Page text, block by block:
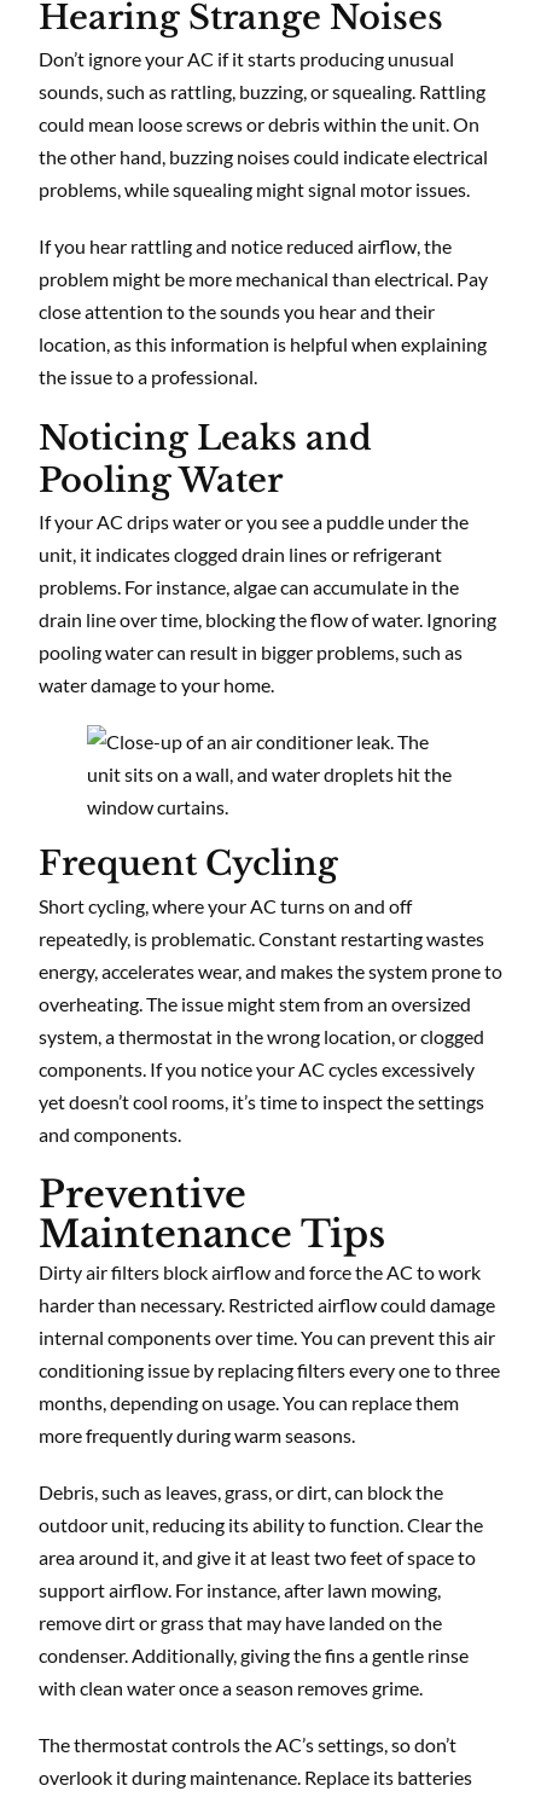
Hearing Strange Noises
Don’t ignore your AC if it starts producing unusual
sounds, such as rattling, buzzing, or squealing. Rattling
could mean loose screws or debris within the unit. On
the other hand, buzzing noises could indicate electrical
problems, while squealing might signal motor issues.
If you hear rattling and notice reduced airflow, the
problem might be more mechanical than electrical. Pay
close attention to the sounds you hear and their
location, as this information is helpful when explaining
the issue to a professional.
Noticing Leaks and
Pooling Water
If your AC drips water or you see a puddle under the
unit, it indicates clogged drain lines or refrigerant
problems. For instance, algae can accumulate in the
drain line over time, blocking the flow of water. Ignoring
pooling water can result in bigger problems, such as
water damage to your home.
Frequent Cycling
Short cycling, where your AC turns on and off
repeatedly, is problematic. Constant restarting wastes
energy, accelerates wear, and makes the system prone to
overheating. The issue might stem from an oversized
system, a thermostat in the wrong location, or clogged
components. If you notice your AC cycles excessively
yet doesn’t cool rooms, it’s time to inspect the settings
and components.
Preventive
Maintenance Tips
Dirty air filters block airflow and force the AC to work
harder than necessary. Restricted airflow could damage
internal components over time. You can prevent this air
conditioning issue by replacing filters every one to three
months, depending on usage. You can replace them
more frequently during warm seasons.
Debris, such as leaves, grass, or dirt, can block the
outdoor unit, reducing its ability to function. Clear the
area around it, and give it at least two feet of space to
support airflow. For instance, after lawn mowing,
remove dirt or grass that may have landed on the
condenser. Additionally, giving the fins a gentle rinse
with clean water once a season removes grime.
The thermostat controls the AC’s settings, so don’t
overlook it during maintenance. Replace its batteries